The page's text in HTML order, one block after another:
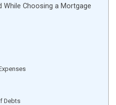
While Choosing a Mortgage
Debts